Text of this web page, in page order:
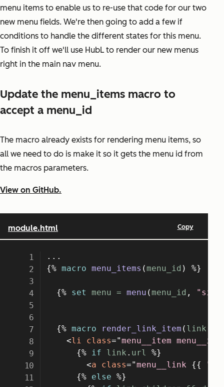
menu items to enable us to re-use that code for our two
new menu fields. We're then going to add a few if
conditions to handle the different states for this menu.
To finish it off we'll use HubL to render our new menus
right in the main nav menu.
Update the menu_items macro to
accept a menu_id
The macro already exists for rendering menu items, so
all we need to do is make it so it gets the menu id from
the macros parameters.
View on GitHub.